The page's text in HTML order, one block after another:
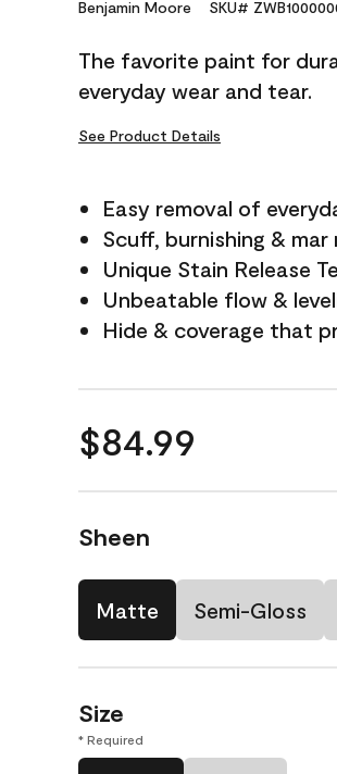
Reviews.
link.
Benjamin Moore SKU#
The favorite paint for
everyday wear and tear.
See Product Details
Easy removal of
Scuff, burnishing &
Unique Stain Release
Unbeatable flow &
Hide & coverage that
$84.99
Sheen
Matte Semi-Gloss
Size
* Required